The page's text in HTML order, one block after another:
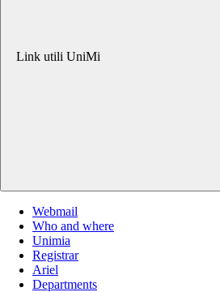
Link utili UniMi
Webmail
Who and where
Unimia
Registrar
Ariel
Departments